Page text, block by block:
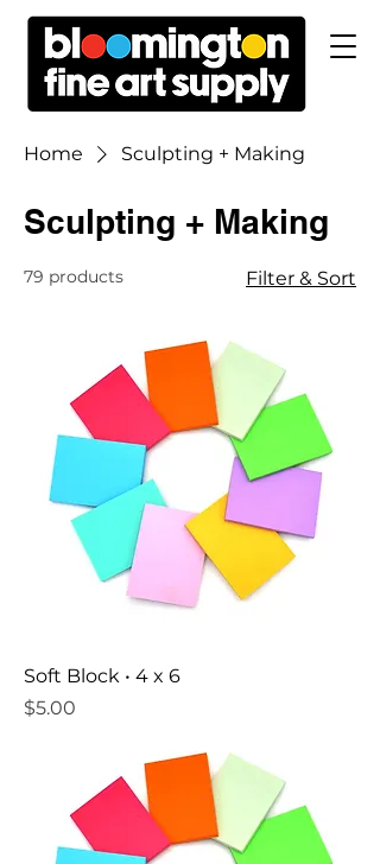
Home Sculpting + Making
Sculpting + Making
79 products Filter & Sort
Soft Block • 4 x 6
Price
$5.00